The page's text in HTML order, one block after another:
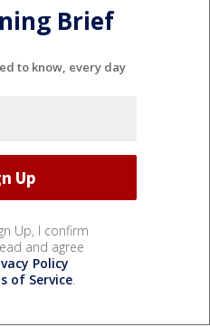
Brief
to know, every day
Up, I confirm
and agree
Policy
of Service.